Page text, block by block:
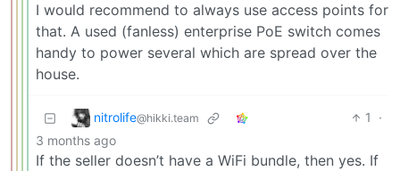
I would recommend to always use access points for
that. A used (fanless) enterprise PoE switch comes
handy to power several which are spread over the
house.
nitrolife@hikki.team 1
·
3 months ago
If the seller doesn’t have a WiFi bundle, then yes. If